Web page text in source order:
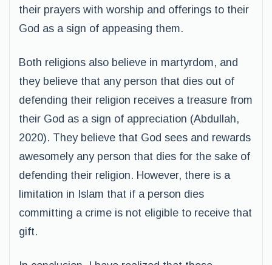
their prayers with worship and offerings to their
God as a sign of appeasing them.
Both religions also believe in martyrdom, and
they believe that any person that dies out of
defending their religion receives a treasure from
their God as a sign of appreciation (Abdullah,
2020). They believe that God sees and rewards
awesomely any person that dies for the sake of
defending their religion. However, there is a
limitation in Islam that if a person dies
committing a crime is not eligible to receive that
gift.